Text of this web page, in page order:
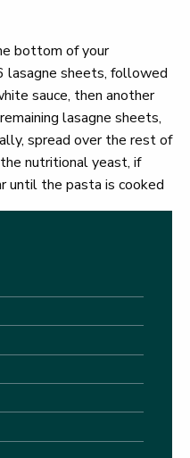
bottom of your
lasagne sheets, followed
sauce, then another
lasagne sheets,
spread over the rest of
nutritional yeast, if
until the pasta is cooked